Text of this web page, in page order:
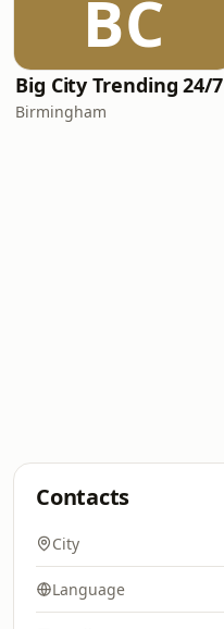
BC
Big City Trending 24/7
Birmingham
Contacts
City
Language